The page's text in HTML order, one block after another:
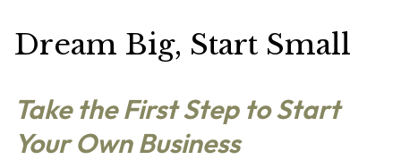
Dream Big, Start Small
Take the First Step to Start
Your Own Business